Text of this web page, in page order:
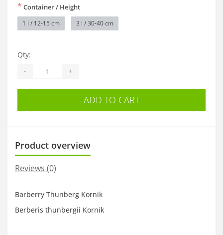
* Container / Height
1 l / 12-15 cm 3 l / 30-40 cm
Qty:
- +
ADD TO CART
Product overview
Reviews (0)
Barberry Thunberg Kornik
Berberis thunbergii Kornik